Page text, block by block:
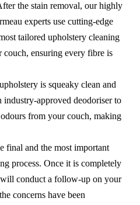
the stain removal, our highly
experts use cutting-edge
tailored upholstery cleaning
couch, ensuring every fibre is
is squeaky clean and
industry-approved deodoriser to
from your couch, making
final and the most important
process. Once it is completely
conduct a follow-up on your
concerns have been